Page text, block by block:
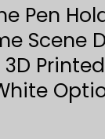
Pen
Scene